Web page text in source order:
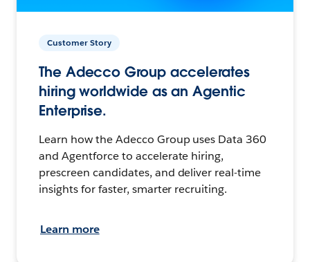
Customer Story
The Adecco Group accelerates
hiring worldwide as an Agentic
Enterprise.
Learn how the Adecco Group uses Data 360
and Agentforce to accelerate hiring,
prescreen candidates, and deliver real-time
insights for faster, smarter recruiting.
Learn more